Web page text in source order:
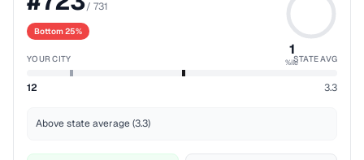
/ 731
Bottom 25%
1
%ile
YOUR CITY STATE AVG
12 3.3
Above state average (3.3)